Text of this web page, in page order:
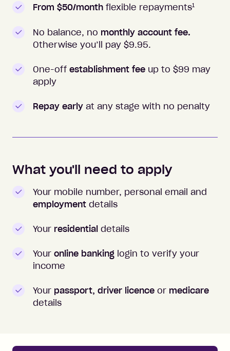
From $50/month flexible repayments1
No balance, no monthly account fee.
Otherwise you’ll pay $9.95.
One-off establishment fee up to $99 may
apply
Repay early at any stage with no penalty
What you'll need to apply
Your mobile number, personal email and
employment details
Your residential details
Your online banking login to verify your
income
Your passport, driver licence or medicare
details